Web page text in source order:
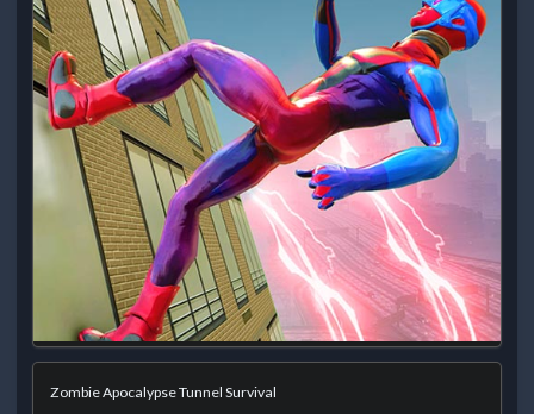
Zombie Apocalypse Tunnel Survival